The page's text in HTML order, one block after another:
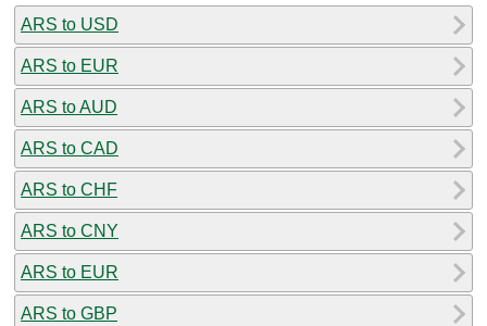
ARS to USD
ARS to EUR
ARS to AUD
ARS to CAD
ARS to CHF
ARS to CNY
ARS to EUR
ARS to GBP